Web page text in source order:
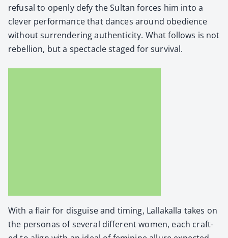
refusal to open­ly defy the Sul­tan forces him into a
clever per­for­mance that dances around obe­di­ence
with­out sur­ren­der­ing authen­tic­i­ty. What fol­lows is not
rebel­lion, but a spec­ta­cle staged for sur­vival.
With a flair for dis­guise and tim­ing, Lal­lakalla takes on
the per­sonas of sev­er­al dif­fer­ent women, each craft­